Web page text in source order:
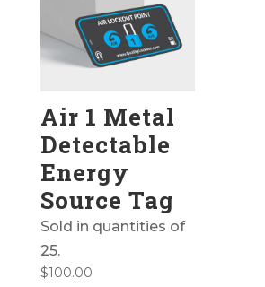
Air 1 Metal
Detectable
Energy
Source Tag
Sold in quantities of
25.
$100.00